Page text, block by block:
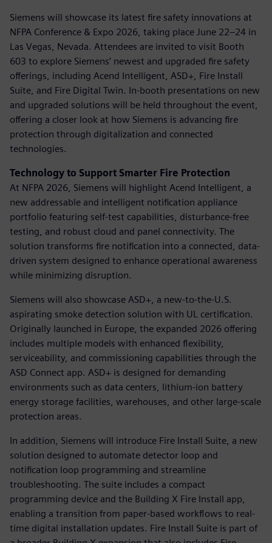
Siemens will showcase its latest fire safety innovations at
NFPA Conference & Expo 2026, taking place June 22–24 in
Las Vegas, Nevada. Attendees are invited to visit Booth
603 to explore Siemens’ newest and upgraded fire safety
offerings, including Acend Intelligent, ASD+, Fire Install
Suite, and Fire Digital Twin. In-booth presentations on new
and upgraded solutions will be held throughout the event,
offering a closer look at how Siemens is advancing fire
protection through digitalization and connected
technologies.
Technology to Support Smarter Fire Protection
At NFPA 2026, Siemens will highlight Acend Intelligent, a
new addressable and intelligent notification appliance
portfolio featuring self-test capabilities, disturbance-free
testing, and robust cloud and panel connectivity. The
solution transforms fire notification into a connected, data-
driven system designed to enhance operational awareness
while minimizing disruption.
Siemens will also showcase ASD+, a new-to-the-U.S.
aspirating smoke detection solution with UL certification.
Originally launched in Europe, the expanded 2026 offering
includes multiple models with enhanced flexibility,
serviceability, and commissioning capabilities through the
ASD Connect app. ASD+ is designed for demanding
environments such as data centers, lithium-ion battery
energy storage facilities, warehouses, and other large-scale
protection areas.
In addition, Siemens will introduce Fire Install Suite, a new
solution designed to automate detector loop and
notification loop programming and streamline
troubleshooting. The suite includes a compact
programming device and the Building X Fire Install app,
enabling a transition from paper-based workflows to real-
time digital installation updates. Fire Install Suite is part of